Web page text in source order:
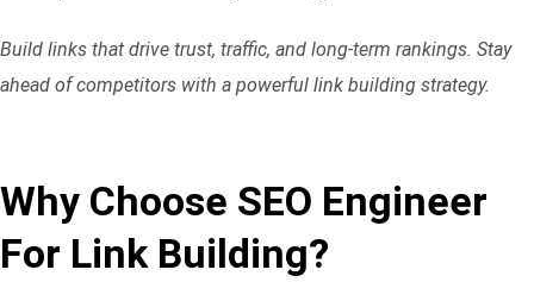
Build links that drive trust, traffic, and long-term rankings. Stay
ahead of competitors with a powerful link building strategy.
Why Choose SEO Engineer
For Link Building?